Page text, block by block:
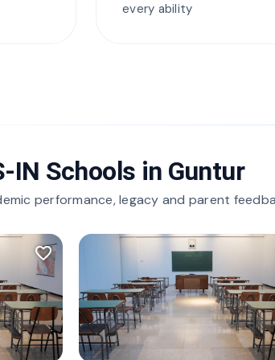
every ability
IN Schools in Guntur
performance, legacy and parent
favorite_border